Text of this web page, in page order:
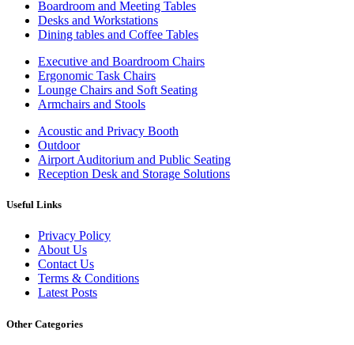
Boardroom and Meeting Tables
Desks and Workstations
Dining tables and Coffee Tables
Executive and Boardroom Chairs
Ergonomic Task Chairs
Lounge Chairs and Soft Seating
Armchairs and Stools
Acoustic and Privacy Booth
Outdoor
Airport Auditorium and Public Seating
Reception Desk and Storage Solutions
Useful Links
Privacy Policy
About Us
Contact Us
Terms & Conditions
Latest Posts
Other Categories